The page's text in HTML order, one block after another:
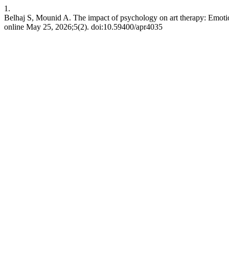
1.
Belhaj S, Mounid A. The impact of psychology on art therapy:
online May 25, 2026;5(2). doi:10.59400/apr4035